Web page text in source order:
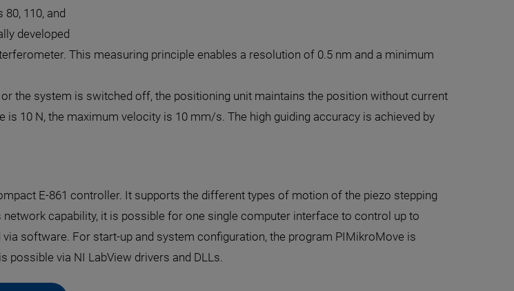
110, and
developed
This measuring principle enables a resolution of 0.5 nm and a minimum
the system is switched off, the positioning unit maintains the position without current
10 N, the maximum velocity is 10 mm/s. The high guiding accuracy is achieved by
E-861 controller. It supports the different types of motion of the piezo stepping
capability, it is possible for one single computer interface to control up to
software. For start-up and system configuration, the program PIMikroMove is
via NI LabView drivers and DLLs.